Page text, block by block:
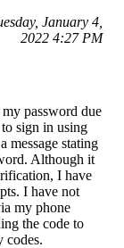
January 4,
2022 4:27 PM
password due
sign in using
message stating
Although it
I have
I have not
my phone
the code to
codes.